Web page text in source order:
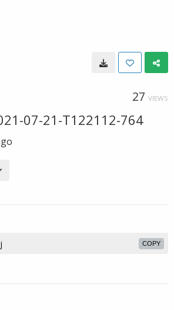
27 VIEWS
07-21-T122112-764
COPY